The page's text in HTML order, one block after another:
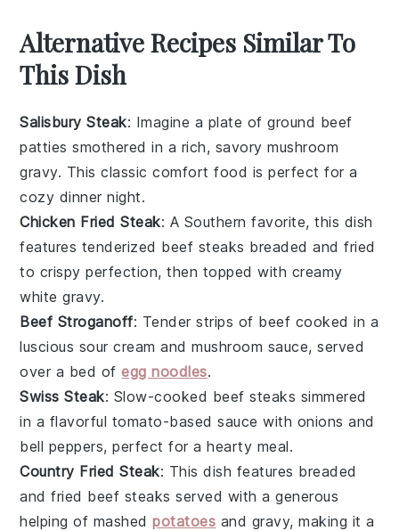
Alternative Recipes Similar To
This Dish
Salisbury Steak: Imagine a plate ofground beef
patties smothered in a rich, savorymushroom
gravy. This classic comfort food is perfect for a
cozy dinner night.
Chicken Fried Steak: A Southern favorite, this dish
features tenderized beef steaks breaded and fried
to crispy perfection, then topped with creamy
white gravy.
Beef Stroganoff: Tender strips of beef cooked in a
luscious sour cream andmushroom sauce, served
over a bed ofegg noodles.
Swiss Steak: Slow-cooked beef steaks simmered
in a flavorful tomato-based sauce with onions and
bell peppers, perfect for a hearty meal.
Country Fried Steak: This dish features breaded
and fried beef steaks served with a generous
helping of mashedpotatoes and gravy, making it a